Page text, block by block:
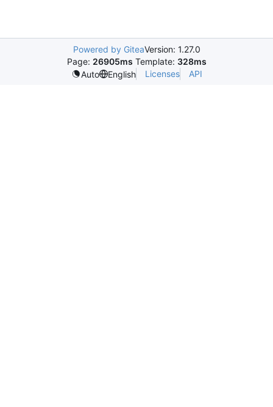
Powered by GiteaVersion: 1.27.0
Page: 26905ms Template: 328ms
Auto
English Licenses API